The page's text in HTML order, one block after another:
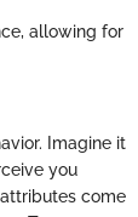
allowing for
Imagine it
you
come